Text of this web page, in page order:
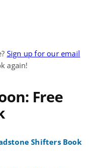
Sign up for our email
again!
Free